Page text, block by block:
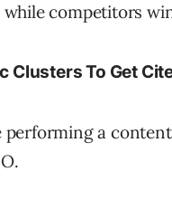
while competitors
Clusters To Get
performing a